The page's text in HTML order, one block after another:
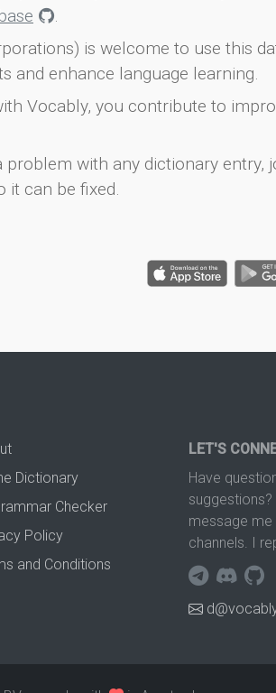
.
is welcome to use this
and enhance language learning.
Vocably, you contribute to
problem with any dictionary entry,
it can be fixed.
Dictionary
Checker
Policy
and Conditions
LET'S
Have
message me
channels. I